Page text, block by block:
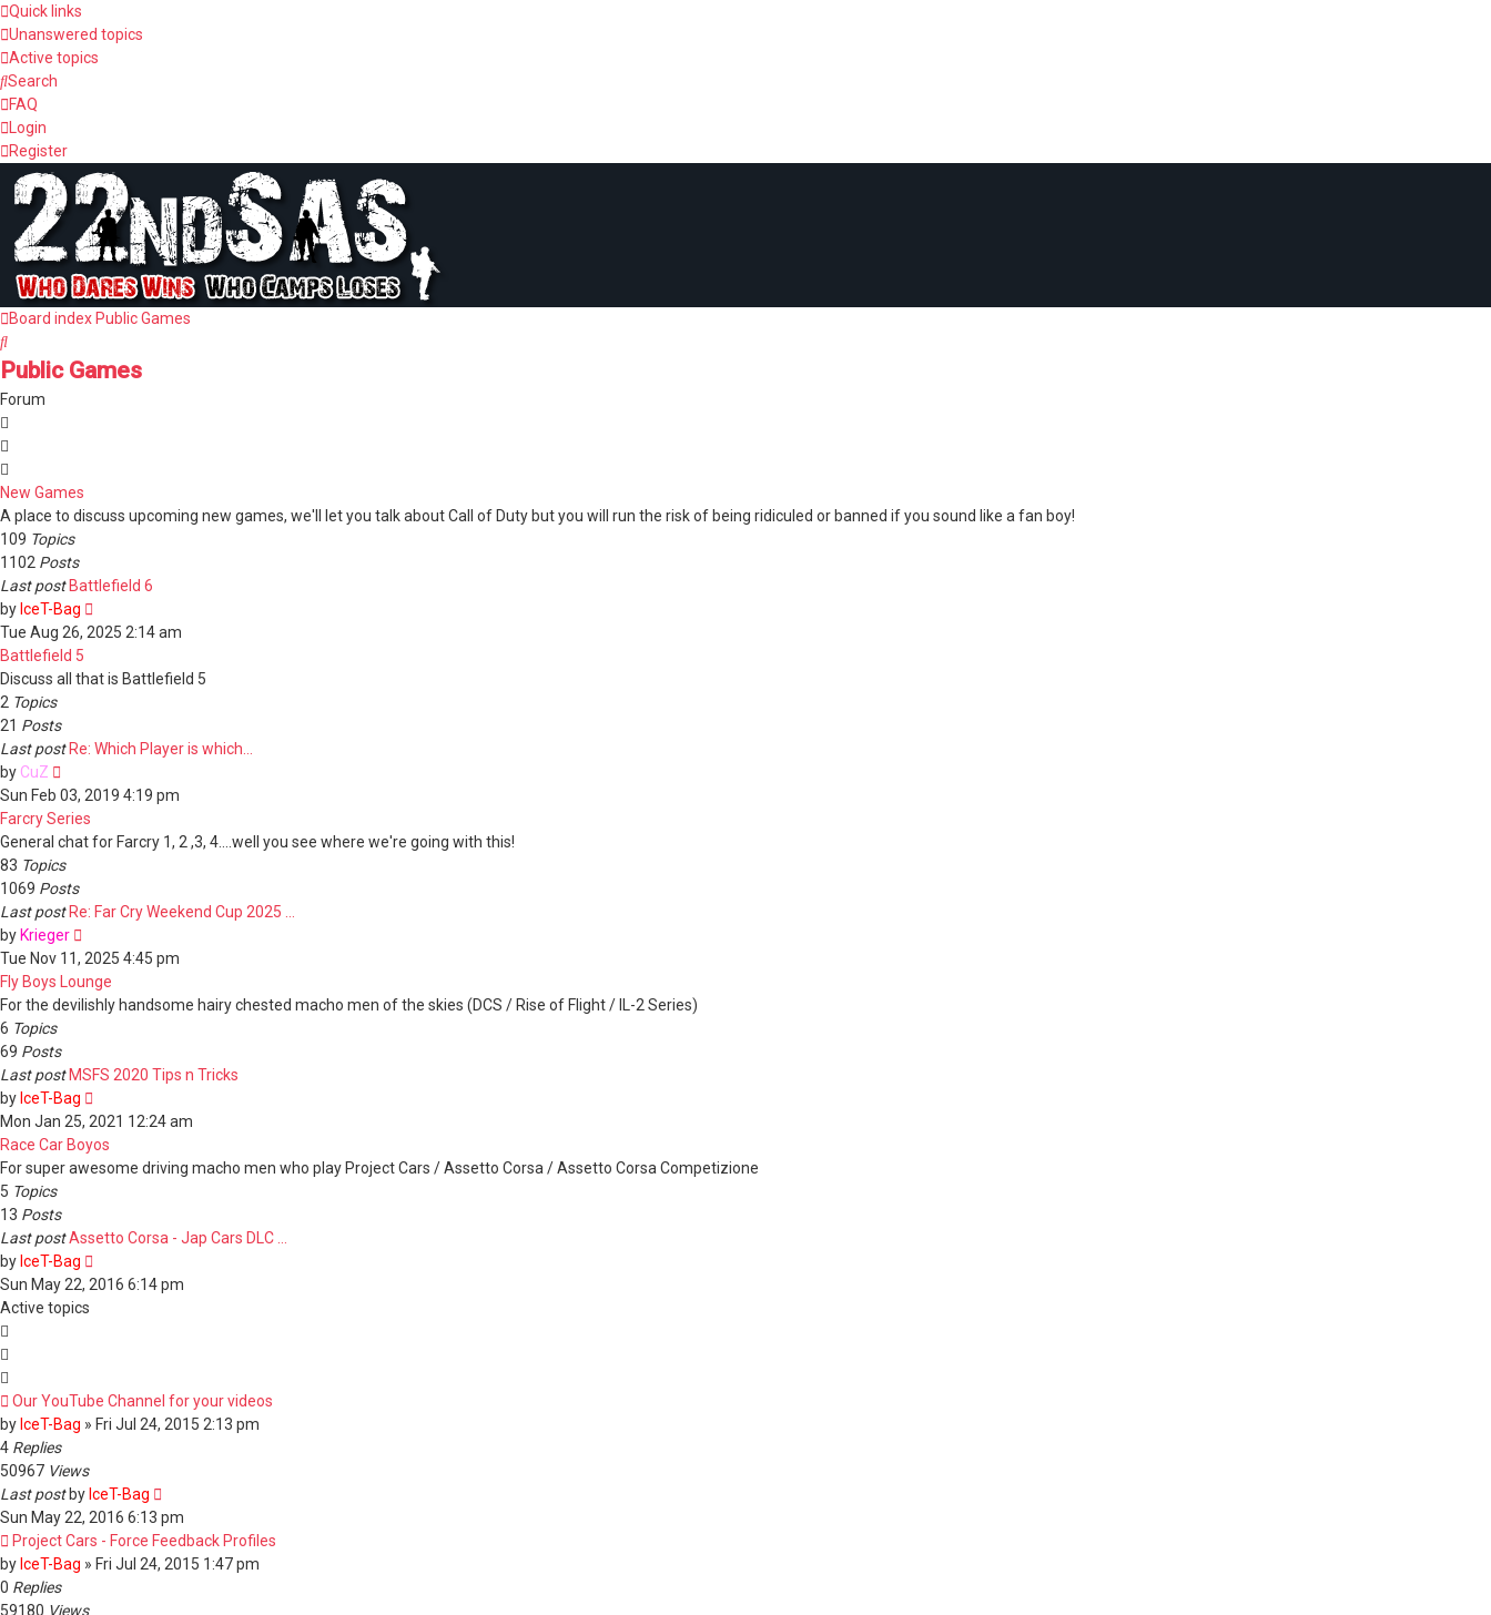
Quick links
Unanswered topics
Active topics
Search
FAQ
Login
Register
Board index Public Games
Search
Public Games
Forum
New Games
A place to discuss upcoming new games, we'll let you talk about Call of Duty but you will run the risk of being ridiculed or banned if you sound like a fan boy!
109 Topics
1102 Posts
Last post Battlefield 6
by IceT-Bag
the
post
Tue Aug 26, 2025 2:14 am
Battlefield 5
Discuss all that is Battlefield 5
2 Topics
21 Posts
Last post Re: Which Player is which...
by CuZ
the
latest
post
Sun Feb 03, 2019 4:19 pm
Farcry Series
General chat for Farcry 1, 2 ,3, 4....well you see where we're going with this!
83 Topics
1069 Posts
Last post Re: Far Cry Weekend Cup 2025 …
by Krieger
the
latest
post
Tue Nov 11, 2025 4:45 pm
Fly Boys Lounge
For the devilishly handsome hairy chested macho men of the skies (DCS / Rise of Flight / IL-2 Series)
6 Topics
69 Posts
Last post MSFS 2020 Tips n Tricks
by IceT-Bag
the
latest
post
Mon Jan 25, 2021 12:24 am
Race Car Boyos
For super awesome driving macho men who play Project Cars / Assetto Corsa / Assetto Corsa Competizione
5 Topics
13 Posts
Last postAssetto Corsa - Jap Cars DLC …
by IceT-Bag
the
Sun May 22, 2016 6:14 pm
Active topics
Our YouTube Channel for your videos
by IceT-Bag » Fri Jul 24, 2015 2:13 pm
4 Replies
50967 Views
Last post by IceT-Bag
Sun May 22, 2016 6:13 pm
Project Cars - Force Feedback Profiles
by IceT-Bag » Fri Jul 24, 2015 1:47 pm
0 Replies
59180 Views